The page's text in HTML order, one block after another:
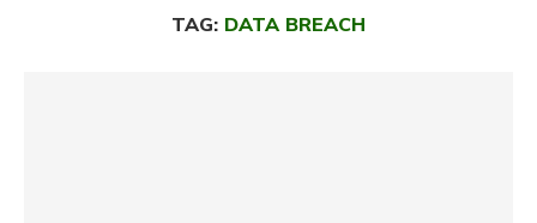
TAG: DATA BREACH